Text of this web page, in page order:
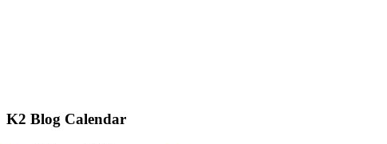
K2 Blog Calendar